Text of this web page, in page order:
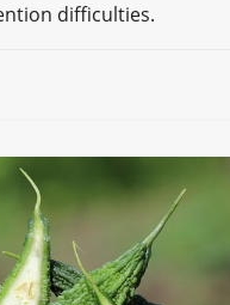
difficulties.